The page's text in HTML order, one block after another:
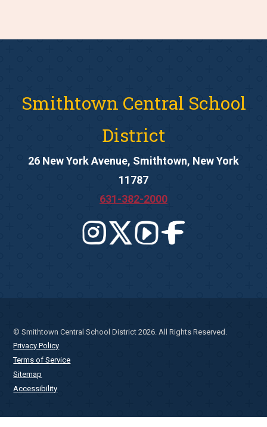
Smithtown Central School
District
26 New York Avenue, Smithtown, New York
11787
631-382-2000
© Smithtown Central School District 2026. All Rights Reserved.
Privacy Policy
Terms of Service
Sitemap
Accessibility